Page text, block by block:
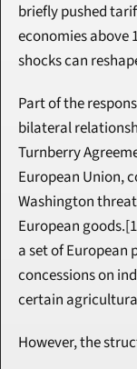
briefly pushed
economies above
shocks can
Part of the
bilateral
Turnberry
European Union,
Washington
European
a set of European
concessions on
certain
However, the